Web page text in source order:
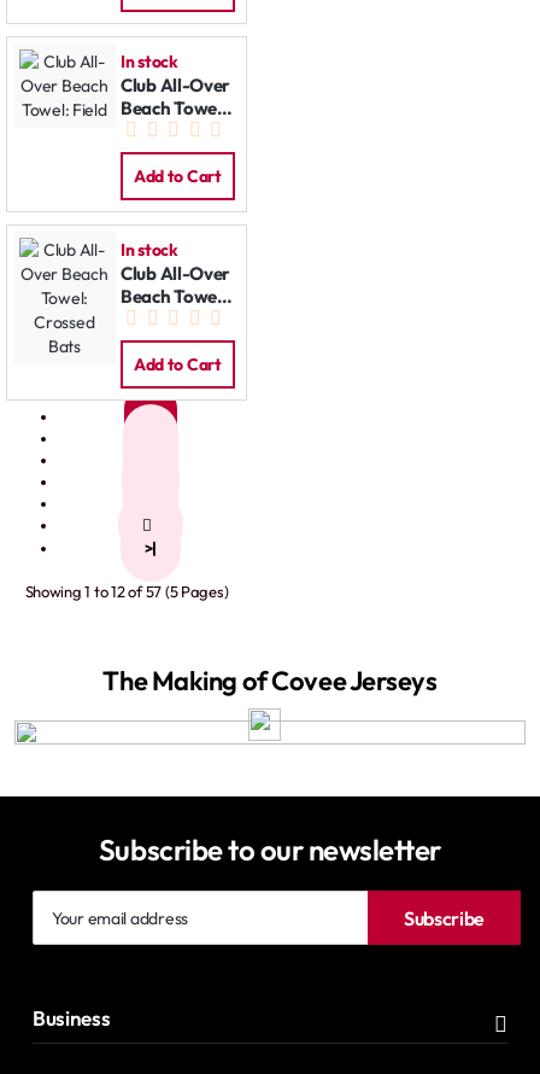
In stock
Club All-Over
Beach Towel:
Field
Add to Cart
In stock
Club All-Over
Beach Towel:
Crossed Bats
Add to Cart
>|
Showing 1 to 12 of 57 (5 Pages)
The Making of Covee Jerseys
Subscribe to our newsletter
email
Subscribe
Business